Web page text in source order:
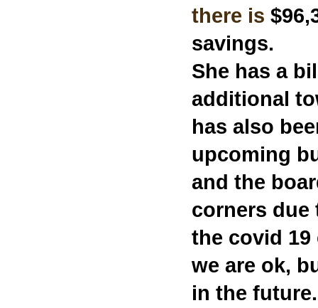
there is
savings.
She has a
additional
has also
upcoming
and the
corners due
the covid
we are ok,
in the